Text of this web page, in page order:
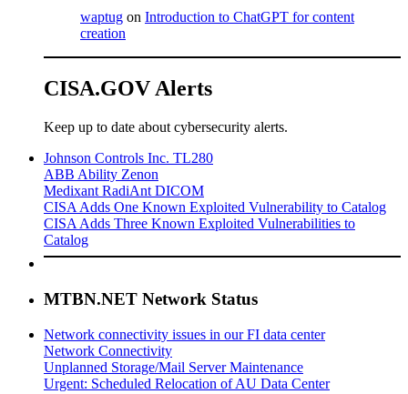
waptug on Introduction to ChatGPT for content
creation
CISA.GOV Alerts
Keep up to date about cybersecurity alerts.
Johnson Controls Inc. TL280
ABB Ability Zenon
Medixant RadiAnt DICOM
CISA Adds One Known Exploited Vulnerability to Catalog
CISA Adds Three Known Exploited Vulnerabilities to
Catalog
MTBN.NET Network Status
Network connectivity issues in our FI data center
Network Connectivity
Unplanned Storage/Mail Server Maintenance
Urgent: Scheduled Relocation of AU Data Center